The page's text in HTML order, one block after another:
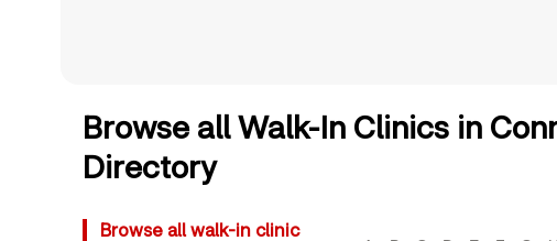
Browse all Walk-In Clinics in
Directory
Browse all walk-in clinic